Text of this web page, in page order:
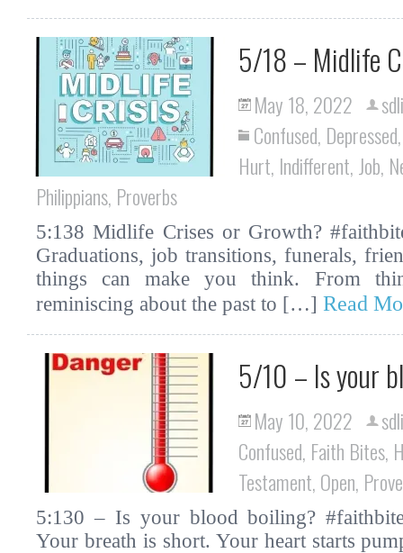
5/18 – Midlife
May 18, 2022
Confused, Depressed
Hurt, Indifferent, Job,
Philippians, Proverbs
5:138 Midlife Crises or Growth?
Graduations, job transitions, funerals,
things can make you think. From
reminiscing about the past to […] Read
5/10 – Is your
May 10, 2022
Confused, Faith Bites,
Testament, Open,
5:130 – Is your blood boiling?
Your breath is short. Your heart starts